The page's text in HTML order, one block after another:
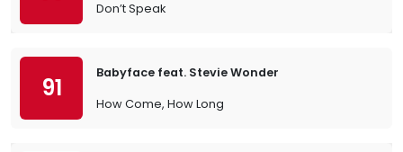
Don’t Speak
91
Babyface feat. Stevie Wonder
How Come, How Long